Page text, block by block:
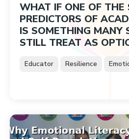
WHAT IF ONE OF THE
PREDICTORS OF
IS SOMETHING MANY
STILL TREAT AS
Educator Resilience